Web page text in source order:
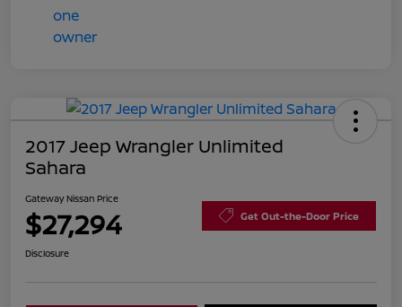
2017 Jeep Wrangler Unlimited
Sahara
Gateway Nissan Price
$27,294 Get Out-the-Door Price
Disclosure